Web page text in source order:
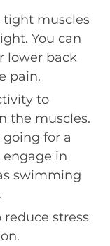
tight muscles
You can
lower back
pain.
to
the muscles.
for a
engage in
swimming
stress